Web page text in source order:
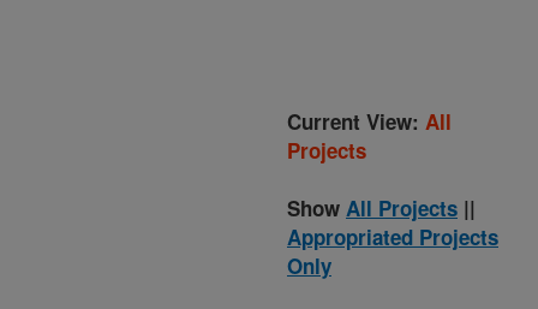
Current View: All
Projects
Show All Projects ||
Appropriated Projects
Only